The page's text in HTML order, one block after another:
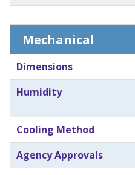
Mechanical
Dimensions
Humidity
Cooling Method
Agency Approvals